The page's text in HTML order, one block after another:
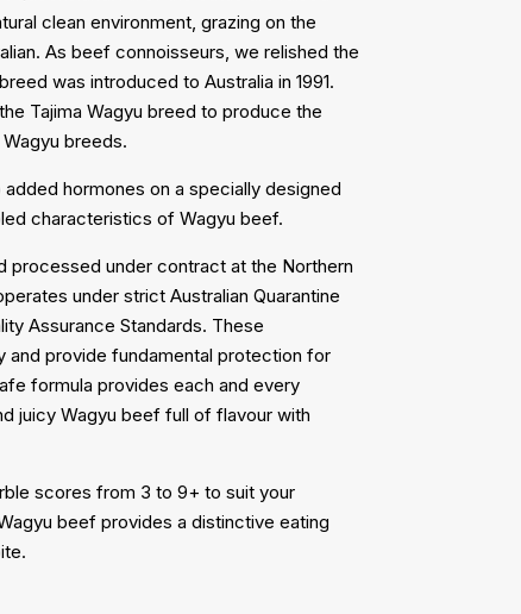
clean environment, grazing on the
As beef connoisseurs, we relished the
was introduced to Australia in 1991.
Tajima Wagyu breed to produce the
breeds.
hormones on a specially designed
characteristics of Wagyu beef.
processed under contract at the Northern
under strict Australian Quarantine
Assurance Standards. These
provide fundamental protection for
formula provides each and every
juicy Wagyu beef full of flavour with
scores from 3 to 9+ to suit your
beef provides a distinctive eating